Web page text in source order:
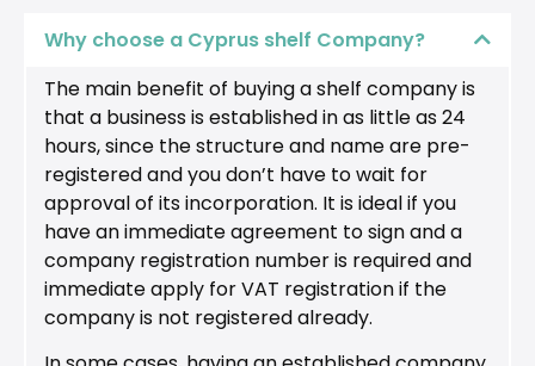
Why choose a Cyprus shelf Company?
The main benefit of buying a shelf company is
that a business is established in as little as 24
hours, since the structure and name are pre-
registered and you don’t have to wait for
approval of its incorporation. It is ideal if you
have an immediate agreement to sign and a
company registration number is required and
immediate apply for VAT registration if the
company is not registered already.